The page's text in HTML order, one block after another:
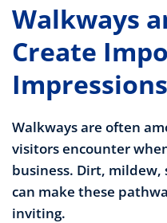
Walkways
Create
Impressions
Walkways are often
visitors encounter
business. Dirt,
can make these
inviting.